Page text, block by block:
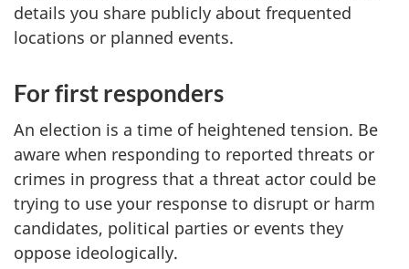
details you share publicly about frequented
locations or planned events.
For first responders
An election is a time of heightened tension. Be
aware when responding to reported threats or
crimes in progress that a threat actor could be
trying to use your response to disrupt or harm
candidates, political parties or events they
oppose ideologically.